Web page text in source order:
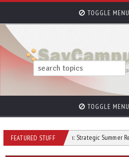
TOGGLE MENU
TOGGLE MENU
FEATURED STUFF
Beyond the Beach: Strategic Summer Reflections